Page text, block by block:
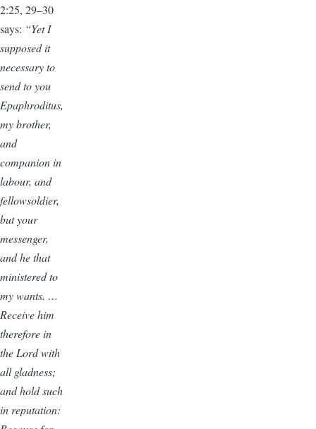
2:25, 29–30
says: “Yet I
supposed it
necessary to
send to you
Epaphroditus,
my brother,
and
companion in
labour, and
fellowsoldier,
but your
messenger,
and he that
ministered to
my wants. …
Receive him
therefore in
the Lord with
all gladness;
and hold such
in reputation: